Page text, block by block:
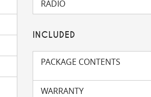
RADIO
INCLUDED
PACKAGE CONTENTS
WARRANTY